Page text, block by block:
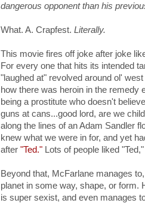
dangerous opponent than his
What. A. Crapfest. Literally.
This movie fires off joke after joke
For every one that hits its intended
"laughed at" revolved around ol'
how there was heroin in the remedy
being a prostitute who doesn't
guns at cans...good lord, are we
along the lines of an Adam Sandler
knew what we were in for, and yet
after "Ted." Lots of people liked
Beyond that, McFarlane manages
planet in some way, shape, or form.
is super sexist, and even manages